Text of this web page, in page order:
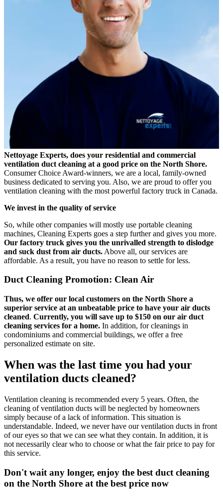
Nettoyage Experts, does your residential and commercial
ventilation duct cleaning at a good price on the North Shore.
Consumer Choice Award-winners, we are a local, family-owned
business dedicated to serving you. Also, we are proud to offer you
ventilation cleaning with the most powerful factory truck in Canada.
We invest in the quality of service
So, while other companies will mostly use portable cleaning
machines, Cleaning Experts goes a step further and gives you more.
Our factory truck gives you the unrivalled strength to dislodge
and suck dust from air ducts. Above all, our services are
affordable. As a result, you have no reason to settle for less.
Duct Cleaning Promotion: Clean Air
Thus, we offer our local customers on the North Shore a
superior service at an unbeatable price to have your air ducts
cleaned. Currently, you will save up to $150 on our air duct
cleaning services for a home. In addition, for cleanings in
condominiums and commercial buildings, we offer a free
personalized estimate on site.
When was the last time you had your
ventilation ducts cleaned?
Ventilation cleaning is recommended every 5 years. Often, the
cleaning of ventilation ducts will be neglected by homeowners
simply because of a lack of information. This situation is
understandable. Indeed, we never have our ventilation ducts in front
of our eyes so that we can see what they contain. In addition, it is
not necessarily clear who to choose or what the fair price to pay for
this service.
Don't wait any longer, enjoy the best duct cleaning
on the North Shore at the best price now